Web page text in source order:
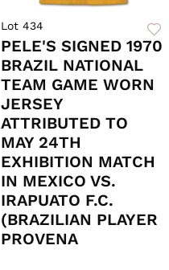
Lot 434
PELE'S SIGNED 1970
BRAZIL NATIONAL
TEAM GAME WORN
JERSEY
ATTRIBUTED TO
MAY 24TH
EXHIBITION MATCH
IN MEXICO VS.
IRAPUATO F.C.
(BRAZILIAN PLAYER
PROVENA